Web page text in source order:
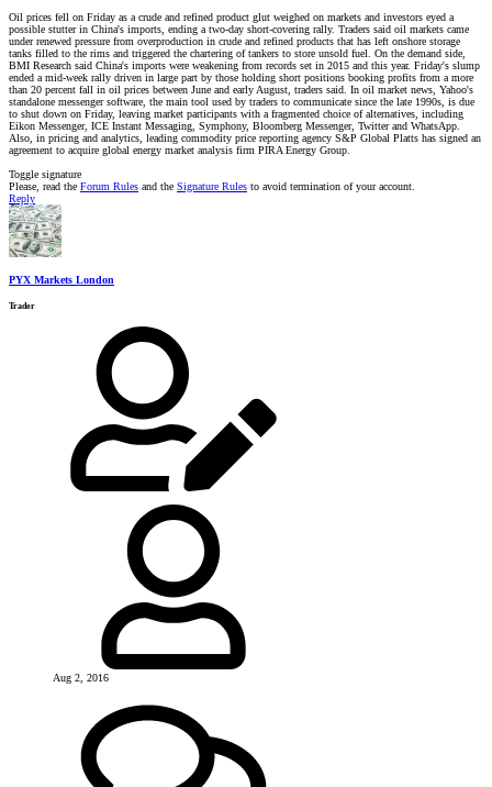
Oil prices fell on Friday as a crude and refined product glut weighed on markets and investors eyed a
possible stutter in China's imports, ending a two-day short-covering rally. Traders said oil markets came
under renewed pressure from overproduction in crude and refined products that has left onshore storage
tanks filled to the rims and triggered the chartering of tankers to store unsold fuel. On the demand side,
BMI Research said China's imports were weakening from records set in 2015 and this year. Friday's slump
ended a mid-week rally driven in large part by those holding short positions booking profits from a more
than 20 percent fall in oil prices between June and early August, traders said. In oil market news, Yahoo's
standalone messenger software, the main tool used by traders to communicate since the late 1990s, is due
to shut down on Friday, leaving market participants with a fragmented choice of alternatives, including
Eikon Messenger, ICE Instant Messaging, Symphony, Bloomberg Messenger, Twitter and WhatsApp.
Also, in pricing and analytics, leading commodity price reporting agency S&P Global Platts has signed an
agreement to acquire global energy market analysis firm PIRA Energy Group.
Toggle signature
Please, read the Forum Rules and the Signature Rules to avoid termination of your account.
Reply
PYX Markets London
Trader
Aug 2, 2016